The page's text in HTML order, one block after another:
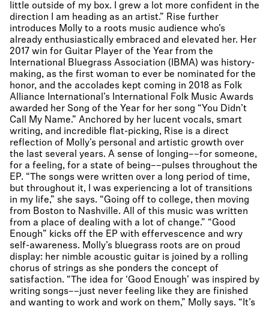
little outside of my box. I grew a lot more confident in the
direction I am heading as an artist.” Rise further
introduces Molly to a roots music audience who’s
already enthusiastically embraced and elevated her. Her
2017 win for Guitar Player of the Year from the
International Bluegrass Association (IBMA) was history-
making, as the first woman to ever be nominated for the
honor, and the accolades kept coming in 2018 as Folk
Alliance International’s International Folk Music Awards
awarded her Song of the Year for her song “You Didn’t
Call My Name.” Anchored by her lucent vocals, smart
writing, and incredible flat-picking, Rise is a direct
reflection of Molly’s personal and artistic growth over
the last several years. A sense of longing––for someone,
for a feeling, for a state of being––pulses throughout the
EP. “The songs were written over a long period of time,
but throughout it, I was experiencing a lot of transitions
in my life,” she says. “Going off to college, then moving
from Boston to Nashville. All of this music was written
from a place of dealing with a lot of change.” “Good
Enough” kicks off the EP with effervescence and wry
self-awareness. Molly’s bluegrass roots are on proud
display: her nimble acoustic guitar is joined by a rolling
chorus of strings as she ponders the concept of
satisfaction. “The idea for ‘Good Enough’ was inspired by
writing songs––just never feeling like they are finished
and wanting to work and work on them,” Molly says. “It’s